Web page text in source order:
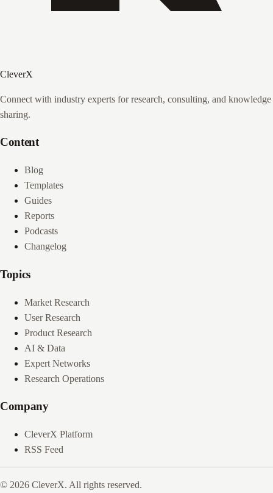
CleverX
Connect with industry experts for research, consulting, and knowledge
sharing.
Content
Blog
Templates
Guides
Reports
Podcasts
Changelog
Topics
Market Research
User Research
Product Research
AI & Data
Expert Networks
Research Operations
Company
CleverX Platform
RSS Feed
© 2026 CleverX. All rights reserved.